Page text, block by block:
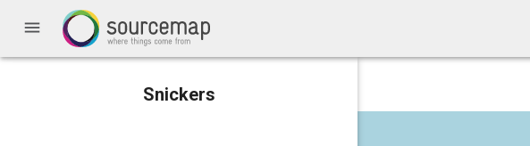
menu
Snickers